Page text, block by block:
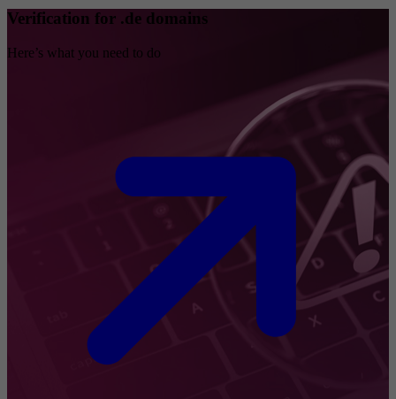
Verification for .de domains
Here’s what you need to do